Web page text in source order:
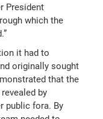
President
which the
it had to
originally sought
that the
by
public fora. By